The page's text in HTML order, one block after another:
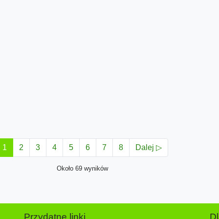
1 2 3 4 5 6 7 8 Dalej ▷
Około 69 wyników
Przydatne linki